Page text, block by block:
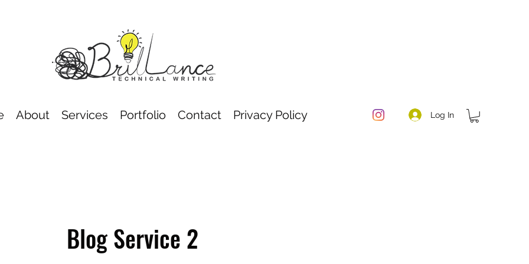
About Services Portfolio Contact Privacy Policy Log In
Blog Service 2